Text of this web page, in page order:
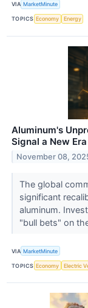
VIA MarketMinute
TOPICS Economy Energy
Aluminum's
Signal a New
November 08,
The global
significant
aluminum.
"bull bets" on
VIA MarketMinute
TOPICS Economy Electric